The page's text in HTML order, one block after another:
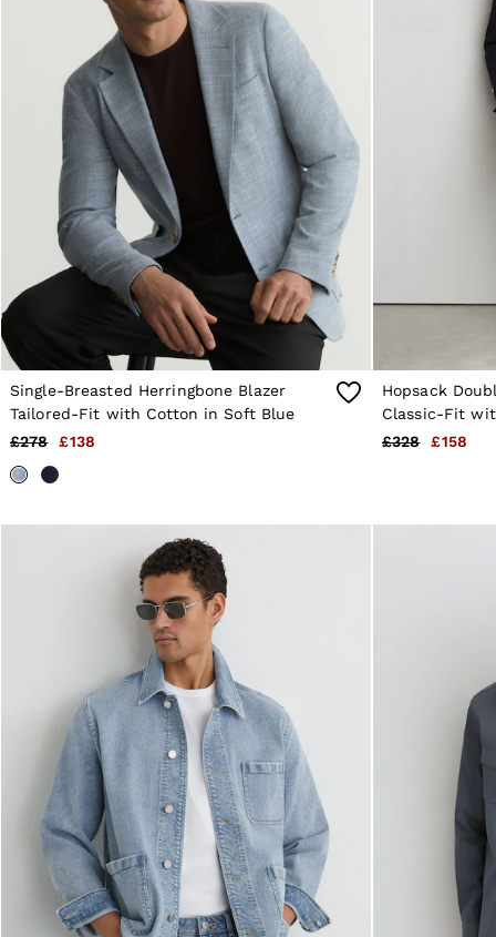
NEW
New Arrivals
Pre-Autumn Collection
Wedding Guest & Occasion
Holiday
Sueded Interlock Jersey
Shirts
T-Shirts
Polo Shirts
Trousers
Shorts
Swimwear
Suits
Tailoring
Blazers
Knitwear & Jumpers
Jackets & Coats
Leather & Suede Jackets
Jeans
Sweats, Hoodies & Joggers
Overshirts
All Clothing
All Shoes
Ties & Pocket Squares
Sunglasses
Bags & Wallets
Hats, Gloves & Scarves
Socks & Underwear
Fragrance
All Accessories
Linen Collection
Reiss | McLaren Racing
Workwear
Co-ords
Leather & Suede
E-Gift Card
CHILDREN
BOYS'
Shirts
T-Shirts & Polo Shirts
Single-Breasted Herringbone Blazer
Tailored-Fit with Cotton in Soft Blue
£278
£138
Hopsack
Classic-Fit
£328
£158